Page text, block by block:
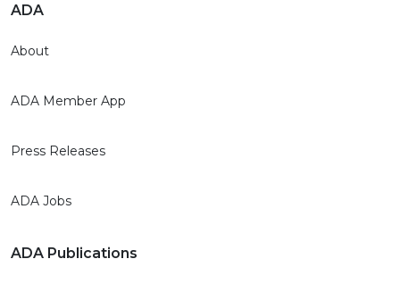
ADA
About
ADA Member App
Press Releases
ADA Jobs
ADA Publications